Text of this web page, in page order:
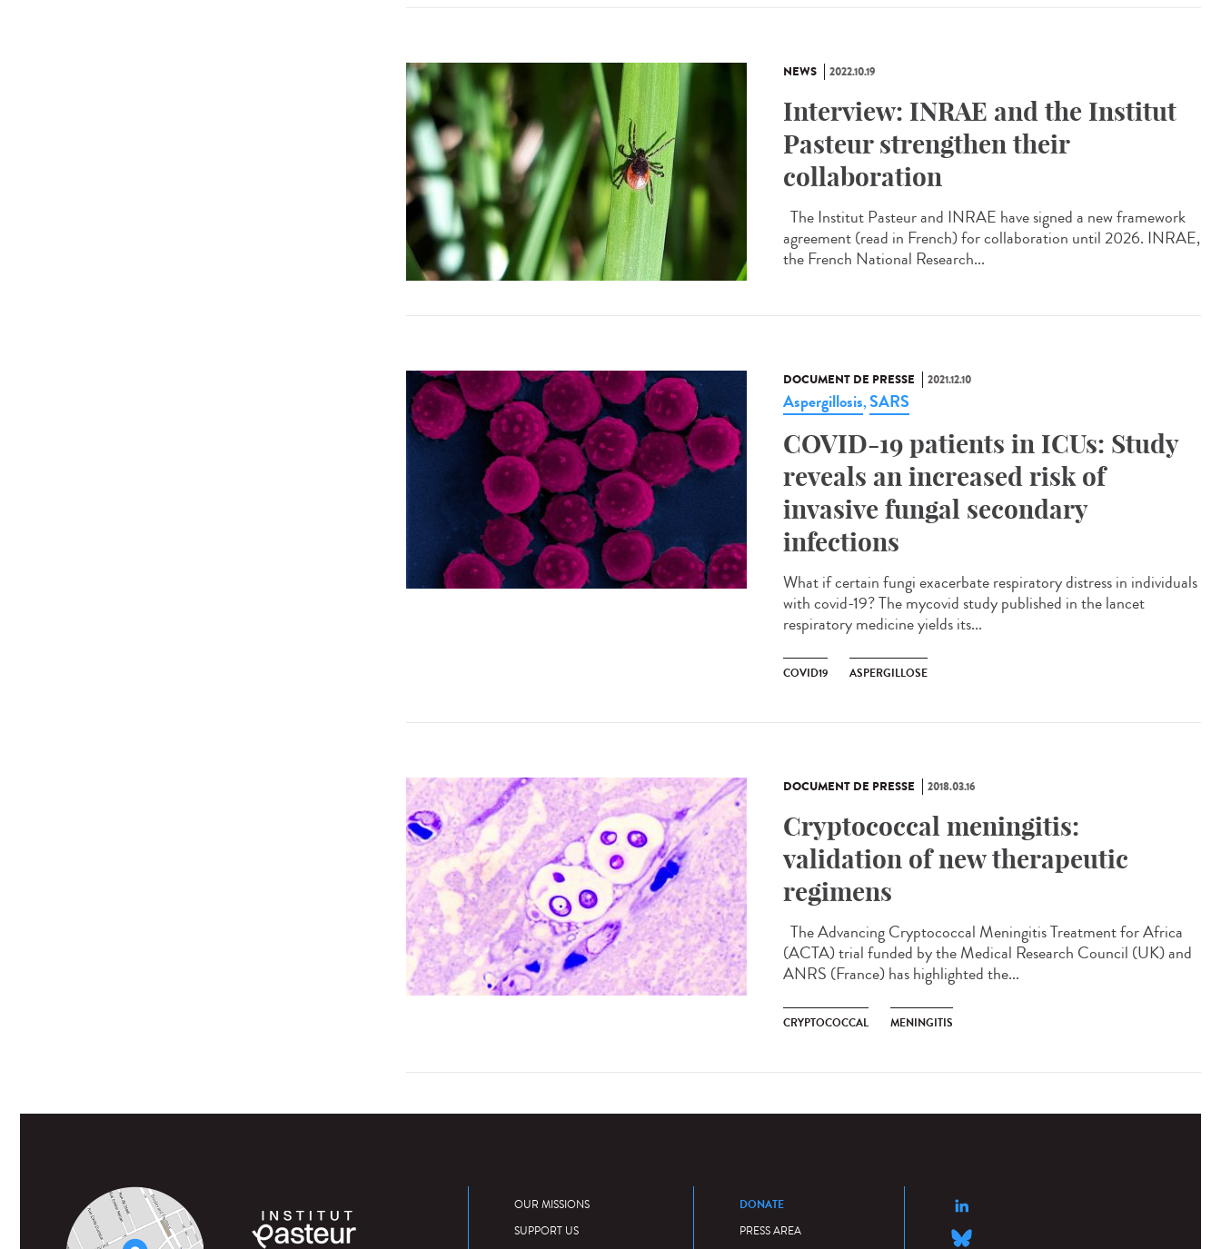
NEWS 2022.10.19
Interview: INRAE and the Institut
Pasteur strengthen their
collaboration
The Institut Pasteur and INRAE have signed a new framework
agreement (read in French) for collaboration until 2026. INRAE,
the French National Research...
DOCUMENT DE PRESSE 2021.12.10
Aspergillosis,SARS
COVID-19 patients in ICUs: Study
reveals an increased risk of
invasive fungal secondary
infections
What if certain fungi exacerbate respiratory distress in individuals
with covid-19? The mycovid study published in the lancet
respiratory medicine yields its...
COVID19 ASPERGILLOSE
DOCUMENT DE PRESSE 2018.03.16
Cryptococcal meningitis:
validation of new therapeutic
regimens
The Advancing Cryptococcal Meningitis Treatment for Africa
(ACTA) trial funded by the Medical Research Council (UK) and
ANRS (France) has highlighted the...
CRYPTOCOCCAL MENINGITIS
OUR MISSIONS
SUPPORT US
DONATE
PRESS AREA